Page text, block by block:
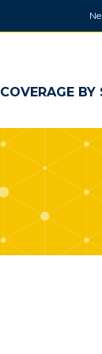
COVERAGE BY